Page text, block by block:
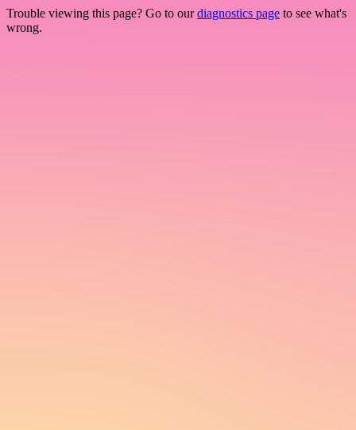
Trouble viewing this page? Go to ourdiagnostics page to see what's
wrong.